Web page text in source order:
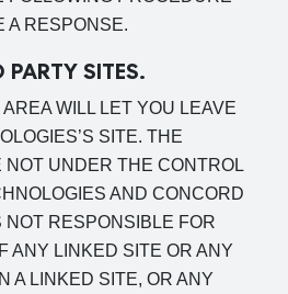
A RESPONSE.
SITES.
WILL LET YOU LEAVE
SITE. THE
NOT UNDER THE CONTROL
AND CONCORD
NOT RESPONSIBLE FOR
ANY LINKED SITE OR ANY
A LINKED SITE, OR ANY